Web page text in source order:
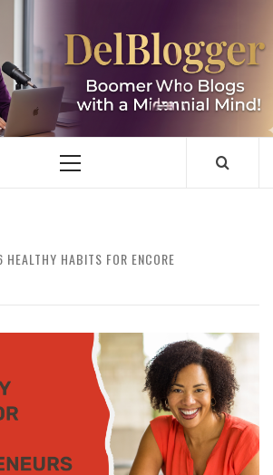
DELBLOGGER
WITH A MILLLENNIAL MIND!
Primary
HEALTHY HABITS FOR ENCORE